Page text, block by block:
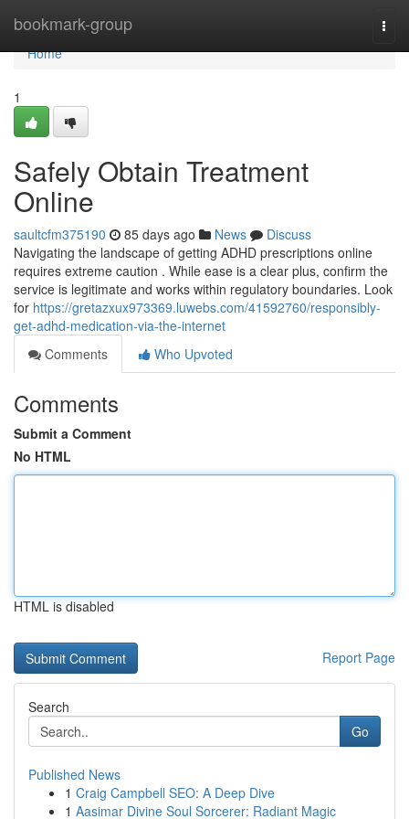
bookmark-group
Home
Home
1
Safely Obtain Treatment
Online
saultcfm375190 85 days ago News
Discuss
Navigating the landscape of getting ADHD prescriptions online
requires extreme caution . While ease is a clear plus, confirm the
service is legitimate and works within regulatory boundaries. Look
for https://gretazxux973369.luwebs.com/41592760/responsibly-
get-adhd-medication-via-the-internet
Comments
Who Upvoted
Comments
Submit a Comment
No HTML
HTML is disabled
Report Page
Search
Go
Published News
1 Craig Campbell SEO: A Deep Dive
1 Aasimar Divine Soul Sorcerer: Radiant Magic